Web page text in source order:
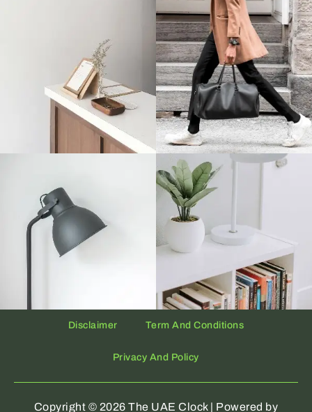
Disclaimer Term And Conditions
Privacy And Policy
Copyright © 2026 The UAE Clock | Powered by